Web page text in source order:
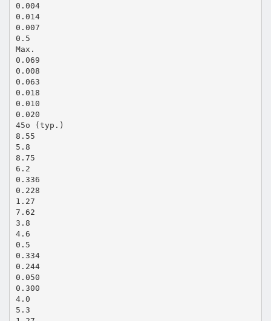
0.004
0.014
0.007
0.5
Max.
0.069
0.008
0.063
0.018
0.010
0.020
45o (typ.)
8.55
5.8
8.75
6.2
0.336
0.228
1.27
7.62
3.8
4.6
0.5
0.334
0.244
0.050
0.300
4.0
5.3